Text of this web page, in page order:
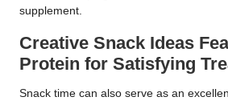
supplement.
Creative Snack Ideas
Protein for Satisfying
Snack time can also serve as an